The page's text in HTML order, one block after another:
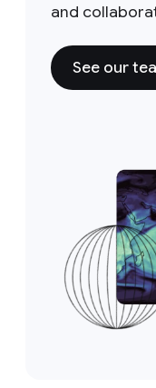
and
See our